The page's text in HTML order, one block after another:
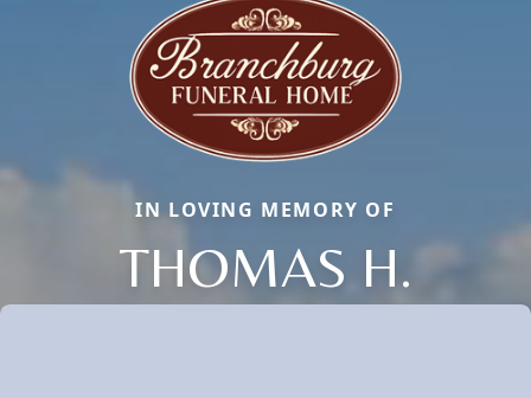
IN LOVING MEMORY OF
THOMAS H.